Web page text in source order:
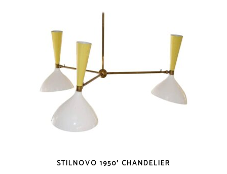
STILNOVO 1950′ CHANDELIER